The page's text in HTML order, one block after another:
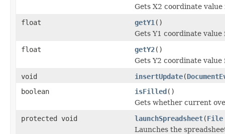
Gets X2 coordinate
float
getY1 ()
Gets Y1 coordinate
float
getY2()
Gets Y2 coordinate
void
insertUpdate(
boolean
isFilled()
Gets whether current
protected void
launchSpreadsheet(File
Launches the